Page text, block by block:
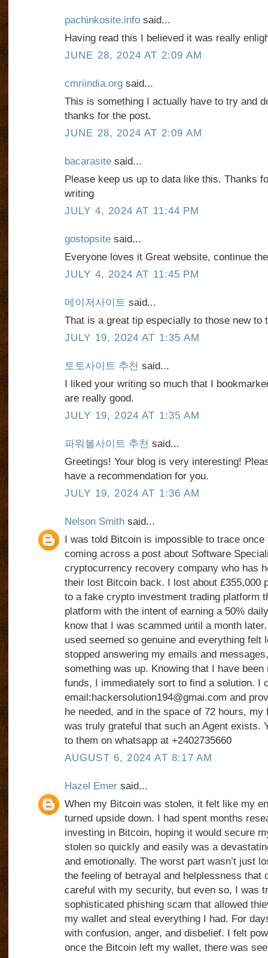
pachinkosite.infosaid...
Having read this I believed it was really
JUNE 28, 2024 AT 2:09 AM
cmriindia.orgsaid...
This is something I actually have to try and
thanks for the post.
JUNE 28, 2024 AT 2:09 AM
bacarasitesaid...
Please keep us up to data like this. Thanks
writing
JULY 4, 2024 AT 11:44 PM
gostopsitesaid...
Everyone loves it Great website, continue
JULY 4, 2024 AT 11:45 PM
메이저사이트 said...
That is a great tip especially to those new to
JULY 19, 2024 AT 1:35 AM
토토사이트 추천 said...
I liked your writing so much that I
are really good.
JULY 19, 2024 AT 1:35 AM
파워볼사이트 추천 said...
Greetings! Your blog is very interesting!
have a recommendation for you.
JULY 19, 2024 AT 1:36 AM
Nelson Smithsaid...
I was told Bitcoin is impossible to trace
coming across a post about Software
cryptocurrency recovery company who has
their lost Bitcoin back. I lost about £355,000
to a fake crypto investment trading platform
platform with the intent of earning a 50%
know that I was scammed until a month
used seemed so genuine and everything felt
stopped answering my emails and
something was up. Knowing that I have
funds, I immediately sort to find a solution. I
email:hackersolution194@gmai.com and
he needed, and in the space of 72 hours,
was truly grateful that such an Agent exists.
to them on whatsapp at +2402735660
AUGUST 6, 2024 AT 8:17 AM
Hazel Emersaid...
When my Bitcoin was stolen, it felt like my
turned upside down. I had spent months
investing in Bitcoin, hoping it would secure
stolen so quickly and easily was a
and emotionally. The worst part wasn’t just
the feeling of betrayal and helplessness that
careful with my security, but even so, I was
sophisticated phishing scam that allowed
my wallet and steal everything I had. For
with confusion, anger, and disbelief. I felt
once the Bitcoin left my wallet, there was